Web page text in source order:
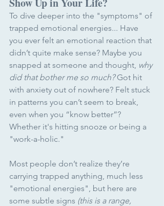
To dive deeper into the "symptoms" of
trapped emotional energies... Have
you ever felt an emotional reaction that
didn’t quite make sense? Maybe you
snapped at someone and thought, why
did that bother me so much? Got hit
with anxiety out of nowhere? Felt stuck
in patterns you can’t seem to break,
even when you “know better”?
Whether it's hitting snooze or being a
"work-a-holic."
Most people don’t realize they’re
carrying trapped anything, much less
"emotional energies", but here are
some subtle signs (this is a range,